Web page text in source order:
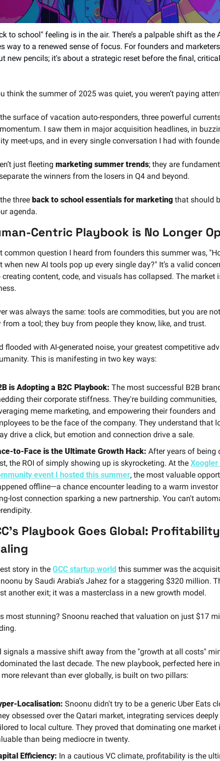
to school" feeling is in the air. There’s a palpable shift as the
way to a renewed sense of focus. For founders and
new pencils; it's about a strategic reset before the final,
think the summer of 2025 was quiet, you weren’t paying
surface of vacation auto-responders, three powerful
I saw them in major acquisition headlines, in
meet-ups, and in every single conversation I had with
just fleeting marketing summer trends; they are
the winners from the losers in Q4 and beyond.
three back to school essentials for marketing that should
agenda.
Centric Playbook is No Longer
common question I heard from founders this summer was,
when new AI tools pop up every single day?" It’s a valid
creating content, code, and visuals has collapsed. The market
was always the same: tools are commodities, but you are
from a tool; they buy from people they know, like, and trust.
flooded with AI-generated noise, your greatest competitive
This is manifesting in two key ways:
is Adopting a B2C Playbook: The most successful B2B
their corporate stiffness. They're building communities,
meme marketing, and empowering their founders and
to be the face of the company. They understand that
drive a click, but emotion and connection drive a sale.
to-Face is the Ultimate Growth Hack: After years of being
the ROI of simply showing up is skyrocketing. At the Xoogler
event I hosted this summer, the most valuable
offline—a chance encounter leading to a warm investor
lost connection sparking a new partnership. You can't
Playbook Goes Global:
story in the GCC startup world this summer was the
by Saudi Arabia’s Jahez for a staggering $320 million.
another exit; it was a masterclass in a new growth model.
most stunning? Snoonu reached that valuation on just $17
signals a massive shift away from the "growth at all costs"
the last decade. The new playbook, perfected here
relevant than ever globally, is built on two pillars:
Localisation: Snoonu didn't try to be a generic Uber Eats
obsessed over the Qatari market, integrating services deeply
to local culture. They proved that dominating one market
than being mediocre in twenty.
Efficiency: In a cautious VC climate, profitability is the